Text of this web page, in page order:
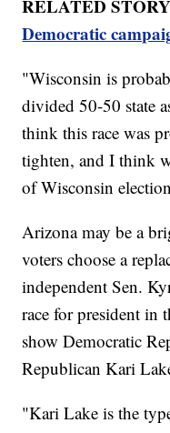
RELATED
Democratic
"Wisconsin is
divided 50-50 state
think this race was
tighten, and I think
of Wisconsin
Arizona may be a
voters choose a
independent Sen.
race for president in
show Democratic
Republican Kari
"Kari Lake is the